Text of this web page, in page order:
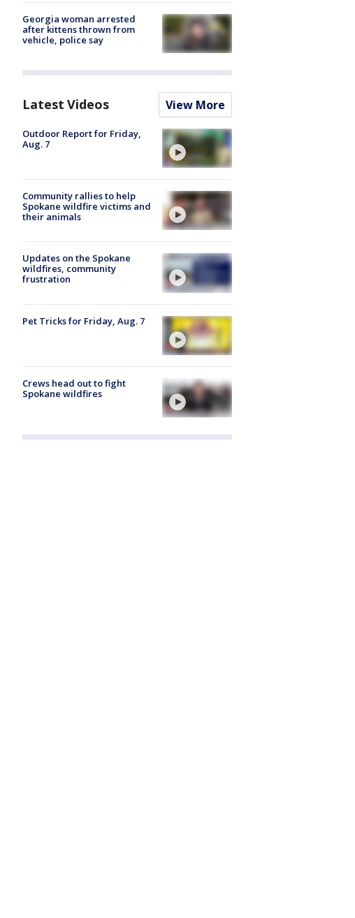
Georgia woman arrested
after kittens thrown from
vehicle, police say
Latest Videos View More
Outdoor Report for Friday,
Aug. 7
Community rallies to help
Spokane wildfire victims and
their animals
Updates on the Spokane
wildfires, community
frustration
Pet Tricks for Friday, Aug. 7
Crews head out to fight
Spokane wildfires